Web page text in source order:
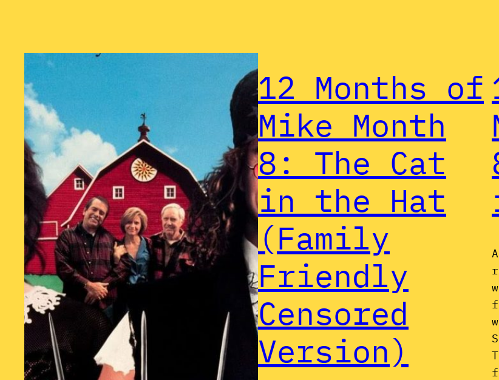
12 Months of
Mike Month
8: The Cat
in the Hat
(Family
Friendly
Censored
Version)